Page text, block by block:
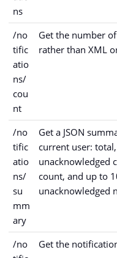
ns
/no
tific
atio
ns/
cou
nt
Get the number
rather than XML
/no
tific
atio
ns/
su
mm
ary
Get a JSON
current user:
unacknowledged
count, and up to
unacknowledged
/no
Get the